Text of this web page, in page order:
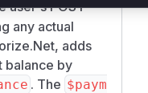
user's POST
any actual
adds
balance by
. The $paym